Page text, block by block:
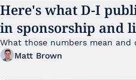
Here's what D-I
in sponsorship and
FY25
What those numbers mean and
Matt Brown